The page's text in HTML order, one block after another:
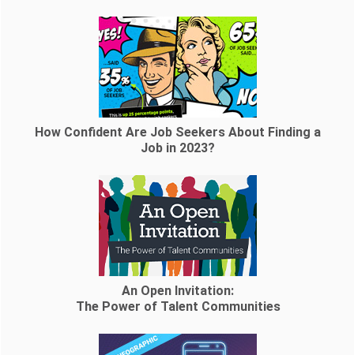
How Confident Are Job Seekers About Finding a
Job in 2023?
An Open Invitation:
The Power of Talent Communities